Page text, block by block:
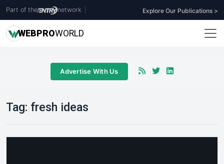
Part of the network Explore Our Publications >
WEBPROWORLD
Advertise With Us
Tag: fresh ideas